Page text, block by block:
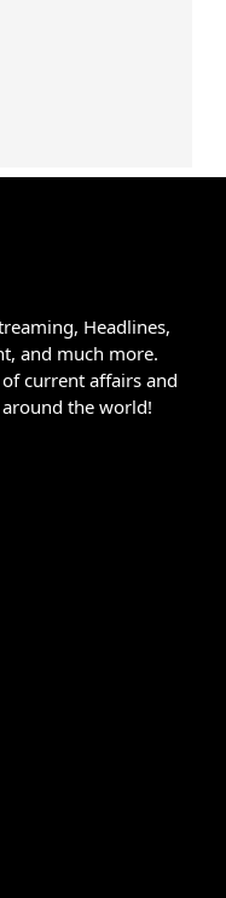
Headlines,
and much more.
current affairs and
the world!